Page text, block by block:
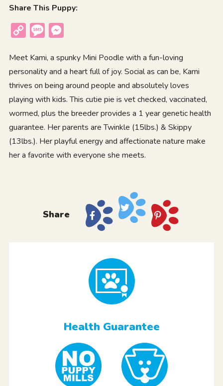
Share This Puppy:
Copy
Message
Meet Kami, a spunky Mini Poodle with a fun-loving
personality and a heart full of joy. Social as can be, Kami
thrives on being around people and absolutely loves
playing with kids. This cutie pie is vet checked, vaccinated,
wormed, plus the breeder provides a 1 year genetic health
guarantee. Her parents are Twinkle (15lbs.) & Skippy
(13lbs.). Her playful energy and affectionate nature make
her a favorite with everyone she meets.
Share
Health Guarantee